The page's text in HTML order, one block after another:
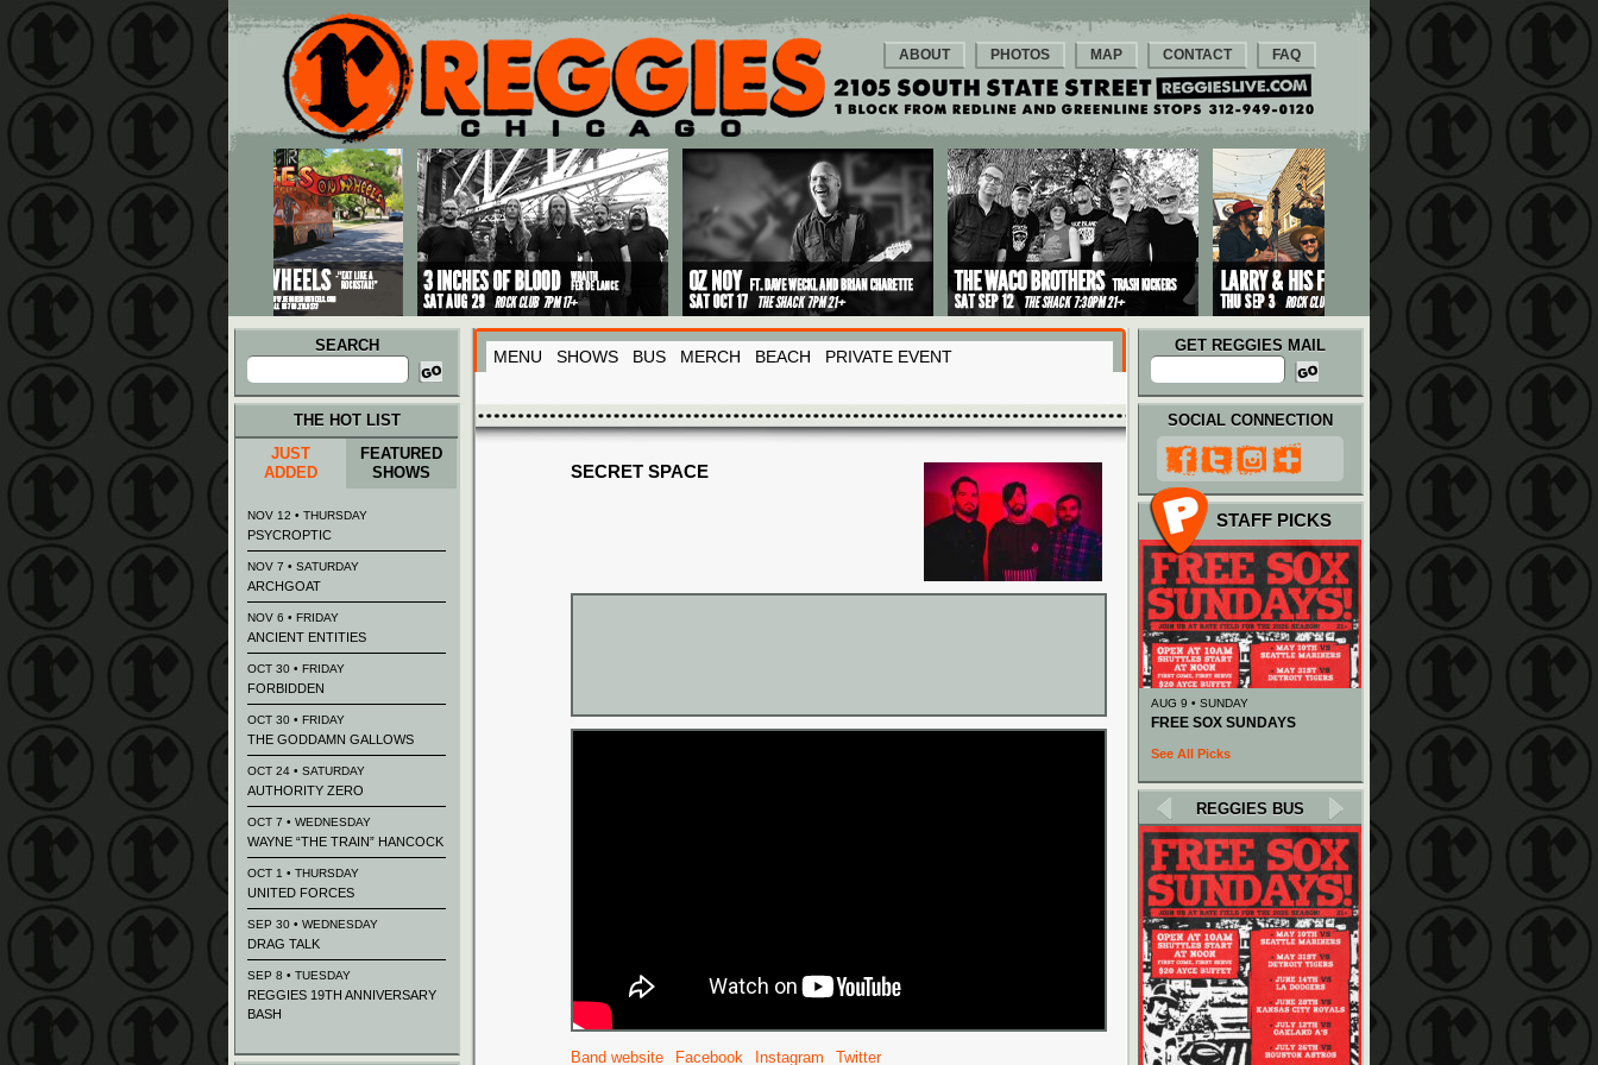
Main menu
Skip to primary content
Skip to secondary content
ABOUT PHOTOS MAP CONTACT FAQ
SEARCH
Search
for:
MENU SHOWS BUS MERCH BEACH PRIVATE EVENT
GET REGGIES MAIL
SECRET SPACE
Band website Facebook Instagram Twitter
THE HOT LIST
JUST
ADDED
FEATURED
SHOWS
NOV 12 • THURSDAY
PSYCROPTIC
NOV 7 • SATURDAY
ARCHGOAT
NOV 6 • FRIDAY
ANCIENT ENTITIES
OCT 30 • FRIDAY
FORBIDDEN
OCT 30 • FRIDAY
THE GODDAMN GALLOWS
OCT 24 • SATURDAY
AUTHORITY ZERO
OCT 7 • WEDNESDAY
WAYNE “THE TRAIN” HANCOCK
OCT 1 • THURSDAY
UNITED FORCES
SEP 30 • WEDNESDAY
DRAG TALK
SEP 8 • TUESDAY
REGGIES 19TH ANNIVERSARY
BASH
SOCIAL CONNECTION
STAFF PICKS
AUG 9 • SUNDAY
FREE SOX SUNDAYS
See All Picks
REGGIES BUS